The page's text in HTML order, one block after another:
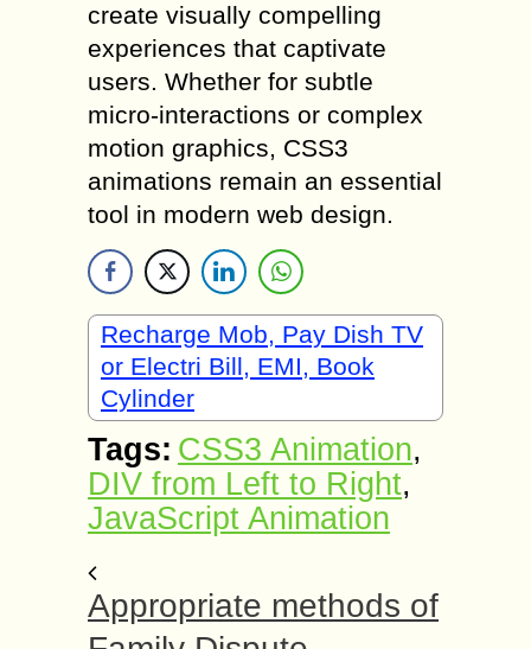
create visually compelling
experiences that captivate
users. Whether for subtle
micro-interactions or complex
motion graphics, CSS3
animations remain an essential
tool in modern web design.
Recharge Mob, Pay Dish TV
or Electri Bill, EMI, Book
Cylinder
Tags: CSS3 Animation,
DIV from Left to Right,
JavaScript Animation
Appropriate methods оf